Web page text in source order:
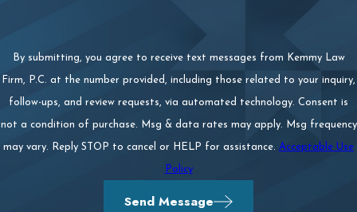
By submitting, you agree to receive text messages from Kemmy Law
Firm, P.C. at the number provided, including those related to your inquiry,
follow-ups, and review requests, via automated technology. Consent is
not a condition of purchase. Msg & data rates may apply. Msg frequency
may vary. Reply STOP to cancel or HELP for assistance. Acceptable Use
Policy
Send Message